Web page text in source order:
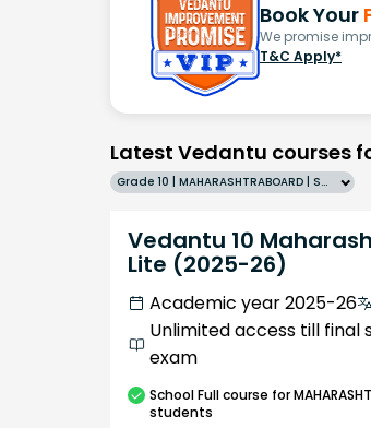
Book Your
We promise
T&C Apply*
Latest Vedantu courses
Grade 10 | MAHARASHTRABOARD | SCHOOL | English
Vedantu 10
Lite (2025-26)
Academic year 2025-26
Unlimited access till final
exam
SchoolFull course for
students